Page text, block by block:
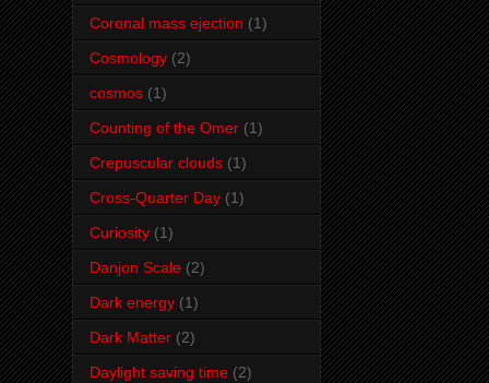
Coronal mass ejection (1)
Cosmology (2)
cosmos (1)
Counting of the Omer (1)
Crepuscular clouds (1)
Cross-Quarter Day (1)
Curiosity (1)
Danjon Scale (2)
Dark energy (1)
Dark Matter (2)
Daylight saving time (2)